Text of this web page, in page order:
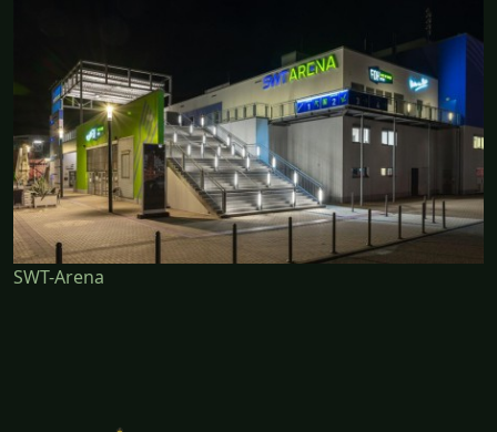
SWT-Arena